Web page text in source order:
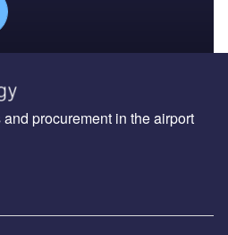
procurement in the airport